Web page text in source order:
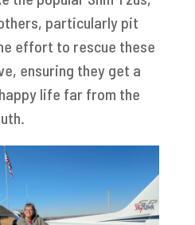
particularly pit
effort to rescue these
ensuring they get a
life far from the